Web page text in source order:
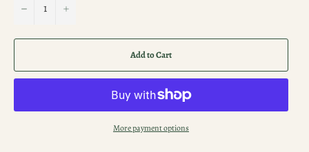
− +
Add to Cart
More payment options